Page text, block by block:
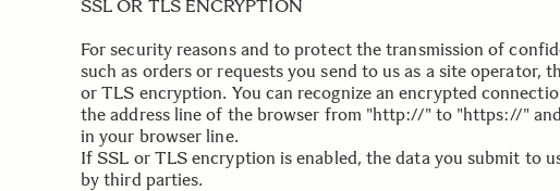
SSL OR TLS ENCRYPTION
For security reasons and to protect the transmission of
such as orders or requests you send to us as a site operator,
or TLS encryption. You can recognize an encrypted
the address line of the browser from "http://" to "https://"
in your browser line.
If SSL or TLS encryption is enabled, the data you submit to
by third parties.